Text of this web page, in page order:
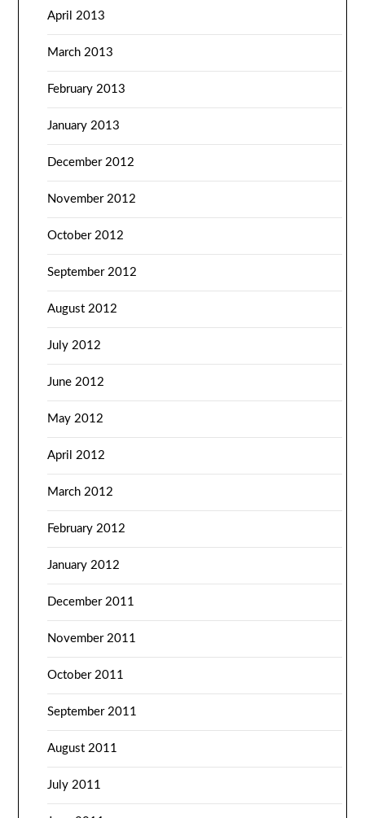
April 2013
March 2013
February 2013
January 2013
December 2012
November 2012
October 2012
September 2012
August 2012
July 2012
June 2012
May 2012
April 2012
March 2012
February 2012
January 2012
December 2011
November 2011
October 2011
September 2011
August 2011
July 2011